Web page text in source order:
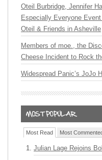
Oteil Burbridge, Jennifer
Especially Everyone
Oteil & Friends in Asheville
Members of moe., the
Cheese Incident to Rock
Widespread Panic’s JoJo
Most Read Most
Julian Lage Rejoins